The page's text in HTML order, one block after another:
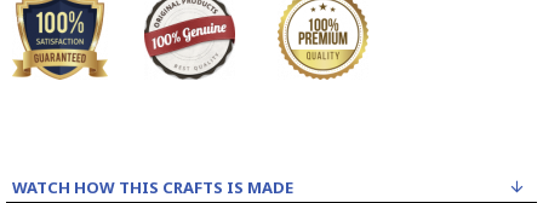
WATCH HOW THIS CRAFTS IS MADE